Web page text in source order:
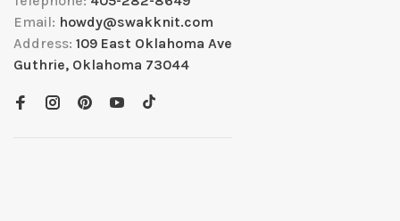
Email: howdy@swakknit.com
Address: 109 East Oklahoma Ave
Guthrie, Oklahoma 73044